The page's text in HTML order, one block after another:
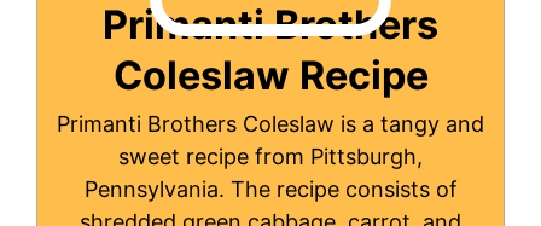
Primanti Brothers
Coleslaw Recipe
Primanti Brothers Coleslaw is a tangy and
sweet recipe from Pittsburgh,
Pennsylvania. The recipe consists of